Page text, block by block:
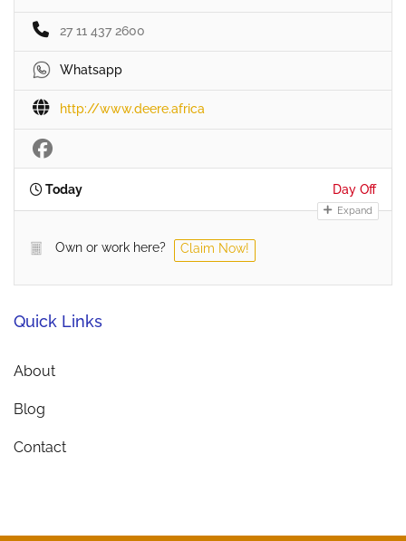
27 11 437 2600
Whatsapp
http://www.deere.africa
Today Day Off
Expand
Own or work here? Claim Now!
Quick Links
About
Blog
Contact